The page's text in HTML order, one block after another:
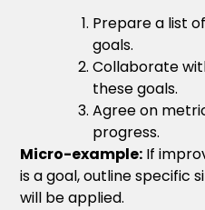
Prepare a list
goals.
Collaborate
these goals.
Agree on
progress.
Micro-example: If
is a goal, outline specific
will be applied.